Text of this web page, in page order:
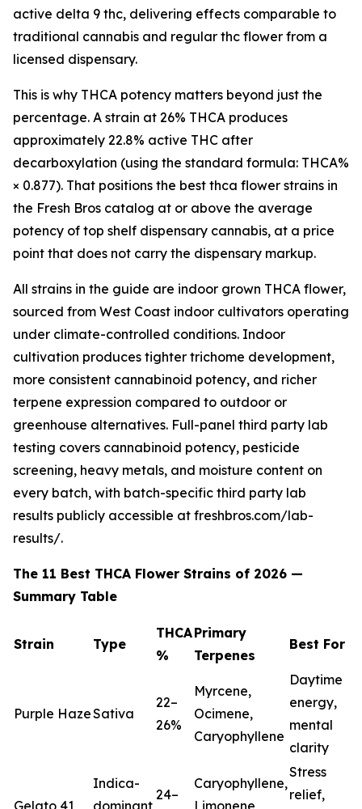
active delta 9 thc, delivering effects comparable to
traditional cannabis and regular thc flower from a
licensed dispensary.
This is why THCA potency matters beyond just the
percentage. A strain at 26% THCA produces
approximately 22.8% active THC after
decarboxylation (using the standard formula: THCA%
× 0.877). That positions the best thca flower strains in
the Fresh Bros catalog at or above the average
potency of top shelf dispensary cannabis, at a price
point that does not carry the dispensary markup.
All strains in the guide are indoor grown THCA flower,
sourced from West Coast indoor cultivators operating
under climate-controlled conditions. Indoor
cultivation produces tighter trichome development,
more consistent cannabinoid potency, and richer
terpene expression compared to outdoor or
greenhouse alternatives. Full-panel third party lab
testing covers cannabinoid potency, pesticide
screening, heavy metals, and moisture content on
every batch, with batch-specific third party lab
results publicly accessible at freshbros.com/lab-
results/.
The 11 Best THCA Flower Strains of 2026 —
Summary Table
Strain Type
THCA
%
Primary
Terpenes
Best For
Purple HazeSativa
22–
26%
Myrcene,
Ocimene,
Caryophyllene
Daytime
energy,
mental
clarity
Gelato 41
Indica-
dominant
24–
Caryophyllene,
Limonene,
Stress
relief,